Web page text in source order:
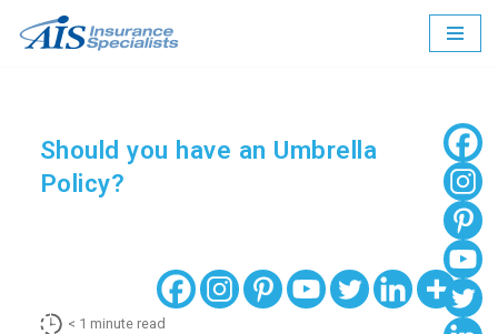
Should you have an Umbrella
Policy?
< 1 minute read